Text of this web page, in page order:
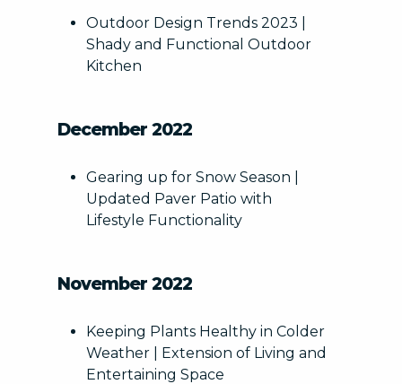
Outdoor Design Trends 2023 |
Shady and Functional Outdoor
Kitchen
December 2022
Gearing up for Snow Season |
Updated Paver Patio with
Lifestyle Functionality
November 2022
Keeping Plants Healthy in Colder
Weather | Extension of Living and
Entertaining Space
PROJECT ELEMENTS (CHECK ALL THAT APPLY) *
Water Features
Landscape Lighting
Fire Features
Landscape Design
Artificial Turf/Putting Green